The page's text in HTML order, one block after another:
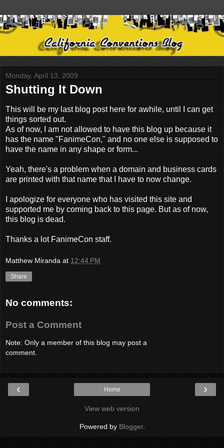
Monday, April 13, 2009
Shutting It Down
This will be my last blog post here for awhile, until I can get
things sorted out.
As of now, I am not allowed to have this blog up because it
has the name "FanimeCon," and no one else is supposed to
have the name in any shape or form...
Yeah, there's a problem when a domain and business cards
are printed with that name that I have to now change.
I apologize for everyone who has visited this site and
supported me by coming back to this page. But as of now,
this blog is dead.
Thanks a lot FanimeCon staff.
Matthew Miranda at 12:44 PM
Share
No comments:
Post a Comment
Note: Only a member of this blog may post a
comment.
‹ ›
Home
View web version
Powered by Blogger.